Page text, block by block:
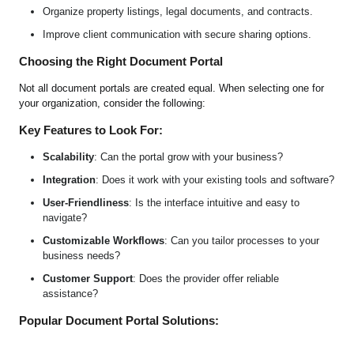
Organize property listings, legal documents, and contracts.
Improve client communication with secure sharing options.
Choosing the Right Document Portal
Not all document portals are created equal. When selecting one for
your organization, consider the following:
Key Features to Look For:
Scalability: Can the portal grow with your business?
Integration: Does it work with your existing tools and software?
User-Friendliness: Is the interface intuitive and easy to
navigate?
Customizable Workflows: Can you tailor processes to your
business needs?
Customer Support: Does the provider offer reliable
assistance?
Popular Document Portal Solutions: